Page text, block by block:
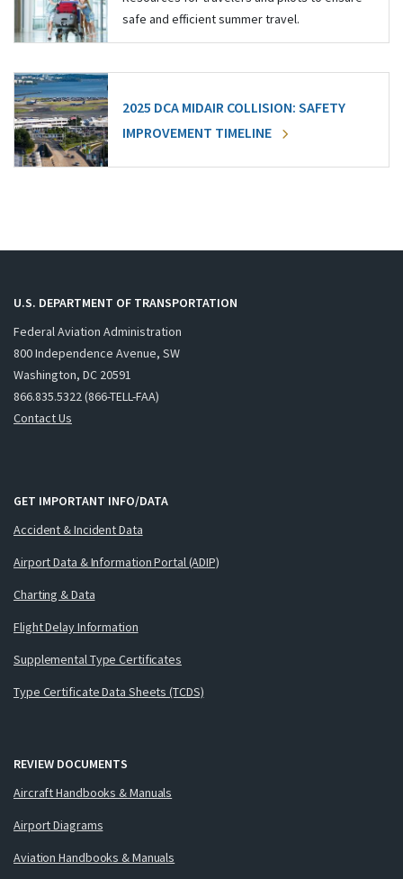
safe and efficient summer travel.
2025 DCA MIDAIR COLLISION: SAFETY
IMPROVEMENT TIMELINE
U.S. DEPARTMENT OF TRANSPORTATION
Federal Aviation Administration
800 Independence Avenue, SW
Washington, DC 20591
866.835.5322 (866-TELL-FAA)
Contact Us
GET IMPORTANT INFO/DATA
Accident & Incident Data
Airport Data & Information Portal (ADIP)
Charting & Data
Flight Delay Information
Supplemental Type Certificates
Type Certificate Data Sheets (TCDS)
REVIEW DOCUMENTS
Aircraft Handbooks & Manuals
Airport Diagrams
Aviation Handbooks & Manuals